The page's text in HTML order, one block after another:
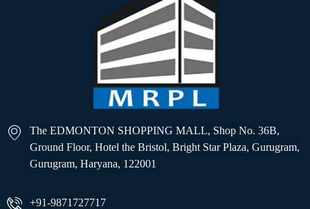
The EDMONTON SHOPPING MALL, Shop No. 36B,
Ground Floor, Hotel the Bristol, Bright Star Plaza, Gurugram,
Gurugram, Haryana, 122001
+91-9871727717